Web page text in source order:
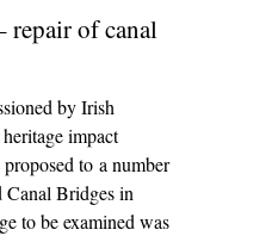
repair of canal
by Irish
impact
proposed to a number
Canal Bridges in
to be examined was